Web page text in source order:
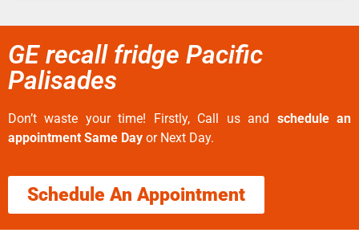
GE recall fridge Pacific
Palisades
Don’t waste your time! Firstly, Call us and schedule an
appointment Same Day or Next Day.
Schedule An Appointment